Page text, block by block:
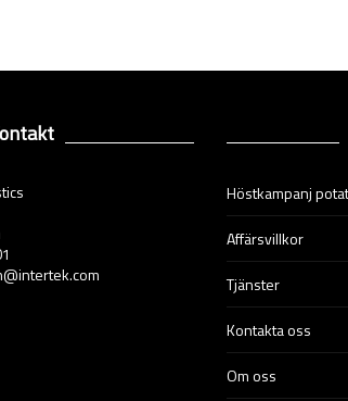
Höstkampanj
Affärsvillkor
Tjänster
Kontakta oss
Om oss